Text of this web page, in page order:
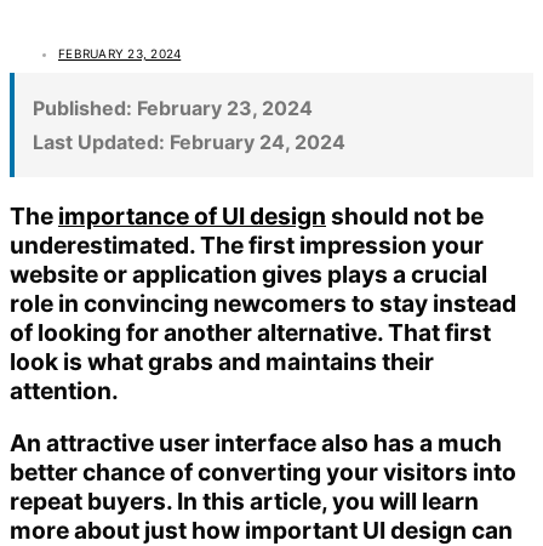
FEBRUARY 23, 2024
Published: February 23, 2024
Last Updated: February 24, 2024
The importance of UI design should not be
underestimated. The first impression your
website or application gives plays a crucial
role in convincing newcomers to stay instead
of looking for another alternative. That first
look is what grabs and maintains their
attention.
An attractive user interface also has a much
better chance of converting your visitors into
repeat buyers. In this article, you will learn
more about just how important UI design can